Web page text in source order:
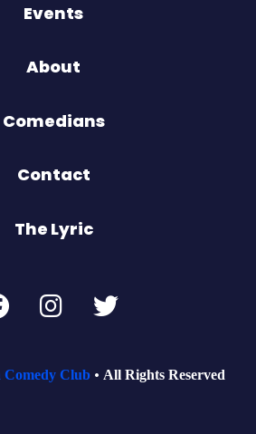
Events
About
Comedians
Contact
The Lyric
Club All Rights Reserved